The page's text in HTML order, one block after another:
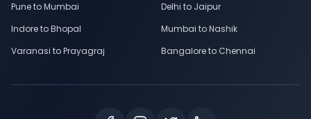
Pune to Mumbai
Delhi to Jaipur
Indore to Bhopal
Mumbai to Nashik
Varanasi to Prayagraj
Bangalore to Chennai